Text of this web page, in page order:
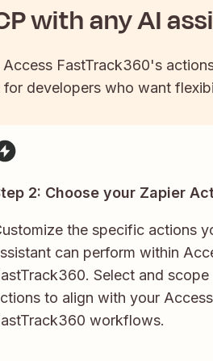
with any AI
Access FastTrack360's
developers who want
2: Choose your Zapier
the specific actions
can perform within
Select and scope
to align with your Access
workflows.